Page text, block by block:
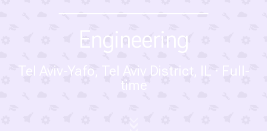
Engineering
Tel Aviv-Yafo, Tel Aviv District, IL
Full-
time